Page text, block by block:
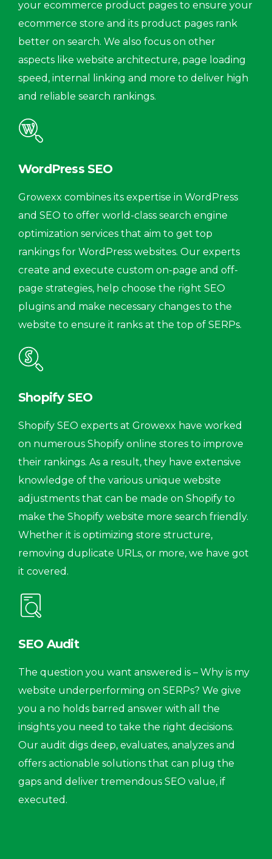
your ecommerce product pages to ensure your
ecommerce store and its product pages rank
better on search. We also focus on other
aspects like website architecture, page loading
speed, internal linking and more to deliver high
and reliable search rankings.
WordPress SEO
Growexx combines its expertise in WordPress
and SEO to offer world-class search engine
optimization services that aim to get top
rankings for WordPress websites. Our experts
create and execute custom on-page and off-
page strategies, help choose the right SEO
plugins and make necessary changes to the
website to ensure it ranks at the top of SERPs.
Shopify SEO
Shopify SEO experts at Growexx have worked
on numerous Shopify online stores to improve
their rankings. As a result, they have extensive
knowledge of the various unique website
adjustments that can be made on Shopify to
make the Shopify website more search friendly.
Whether it is optimizing store structure,
removing duplicate URLs, or more, we have got
it covered.
SEO Audit
The question you want answered is – Why is my
website underperforming on SERPs? We give
you a no holds barred answer with all the
insights you need to take the right decisions.
Our audit digs deep, evaluates, analyzes and
offers actionable solutions that can plug the
gaps and deliver tremendous SEO value, if
executed.